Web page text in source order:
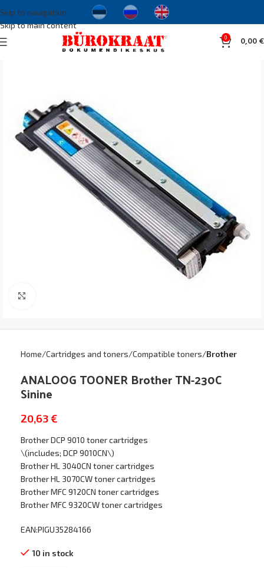
Skip to navigation
Skip to main content
0 0,00€
Home Cartridges and toners Compatible toners Brother
ANALOOG TOONER Brother TN-230C
Sinine
20,63€
Brother DCP 9010 toner cartridges
\(includes; DCP 9010CN\)
Brother HL 3040CN toner cartridges
Brother HL 3070CW toner cartridges
Brother MFC 9120CN toner cartridges
Brother MFC 9320CW toner cartridges
EAN:PIGU35284166
10 in stock